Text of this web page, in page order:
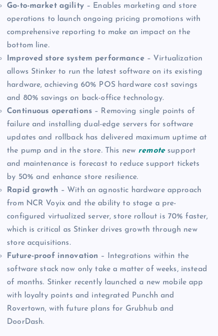
Go-to-market agility– Enables marketing and store
operations to launch ongoing pricing promotions with
comprehensive reporting to make an impact on the
bottom line.
Improved store system performance– Virtualization
allows Stinker to run the latest software on its existing
hardware, achieving 60% POS hardware cost savings
and 80% savings on back-office technology.
Continuous operations – Removing single points of
failure and installing dual-edge servers for software
updates and rollback has delivered maximum uptime at
the pump and in the store. This new remotesupport
and maintenance is forecast to reduce support tickets
by 50% and enhance store resilience.
Rapid growth – With an agnostic hardware approach
from NCR Voyix and the ability to stage a pre-
configured virtualized server, store rollout is 70% faster,
which is critical as Stinker drives growth through new
store acquisitions.
Future-proof innovation – Integrations within the
software stack now only take a matter of weeks, instead
of months. Stinker recently launched a new mobile app
with loyalty points and integrated Punchh and
Rovertown, with future plans for Grubhub and
DoorDash.